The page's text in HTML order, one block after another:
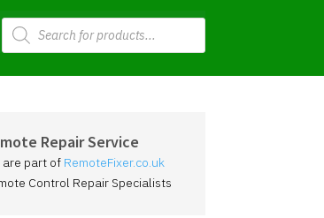
Products
search
Repair Service
are part of RemoteFixer.co.uk
Control Repair Specialists